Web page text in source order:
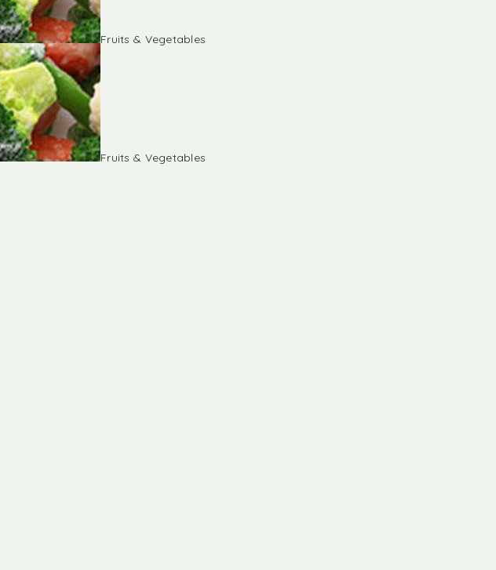
Fruits & Vegetables
Fruits & Vegetables